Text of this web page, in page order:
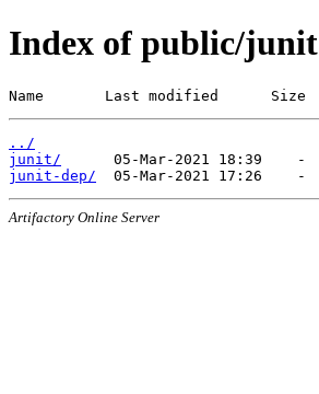
Index of public/junit
Name       Last modified      Size
../
junit/
junit-dep/
Artifactory Online Server